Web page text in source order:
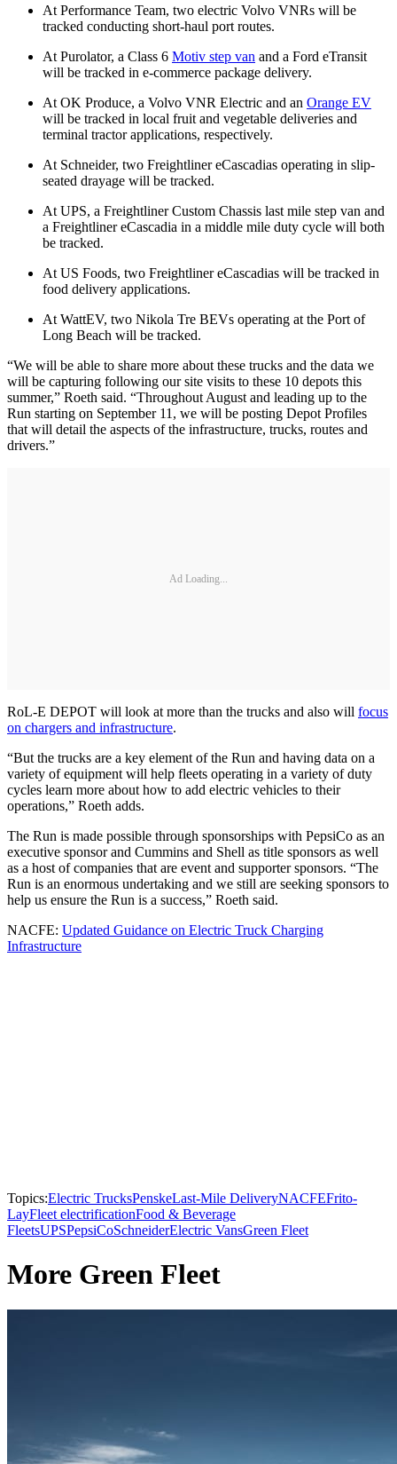
At Performance Team, two electric Volvo VNRs will be
tracked conducting short-haul port routes.
At Purolator, a Class 6 Motiv step van and a Ford eTransit
will be tracked in e-commerce package delivery.
At OK Produce, a Volvo VNR Electric and an Orange EV
will be tracked in local fruit and vegetable deliveries and
terminal tractor applications, respectively.
At Schneider, two Freightliner eCascadias operating in slip-
seated drayage will be tracked.
At UPS, a Freightliner Custom Chassis last mile step van and
a Freightliner eCascadia in a middle mile duty cycle will both
be tracked.
At US Foods, two Freightliner eCascadias will be tracked in
food delivery applications.
At WattEV, two Nikola Tre BEVs operating at the Port of
Long Beach will be tracked.
“We will be able to share more about these trucks and the data we
will be capturing following our site visits to these 10 depots this
summer,” Roeth said. “Throughout August and leading up to the
Run starting on September 11, we will be posting Depot Profiles
that will detail the aspects of the infrastructure, trucks, routes and
drivers.”
Ad Loading...
RoL-E DEPOT will look at more than the trucks and also will focus
on chargers and infrastructure.
“But the trucks are a key element of the Run and having data on a
variety of equipment will help fleets operating in a variety of duty
cycles learn more about how to add electric vehicles to their
operations,” Roeth adds.
The Run is made possible through sponsorships with PepsiCo as an
executive sponsor and Cummins and Shell as title sponsors as well
as a host of companies that are event and supporter sponsors. “The
Run is an enormous undertaking and we still are seeking sponsors to
help us ensure the Run is a success,” Roeth said.
NACFE: Updated Guidance on Electric Truck Charging
Infrastructure
Topics:Electric TrucksPenskeLast-Mile DeliveryNACFEFrito-
LayFleet electrificationFood & Beverage
FleetsUPSPepsiCoSchneiderElectric VansGreen Fleet
More Green Fleet